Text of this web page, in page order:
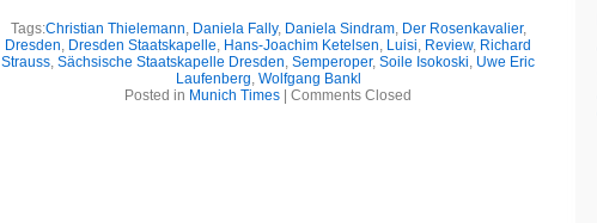
Tags:Christian Thielemann, Daniela Fally, Daniela Sindram, Der Rosenkavalier,
Dresden, Dresden Staatskapelle, Hans-Joachim Ketelsen, Luisi, Review, Richard
Strauss, Sächsische Staatskapelle Dresden, Semperoper, Soile Isokoski, Uwe Eric
Laufenberg, Wolfgang Bankl
Posted in Munich Times Comments Closed